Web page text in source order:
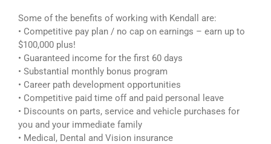
Some of the benefits of working with Kendall are:
• Competitive pay plan / no cap on earnings – earn up to
$100,000 plus!
• Guaranteed income for the first 60 days
• Substantial monthly bonus program
• Career path development opportunities
• Competitive paid time off and paid personal leave
• Discounts on parts, service and vehicle purchases for
you and your immediate family
• Medical, Dental and Vision insurance